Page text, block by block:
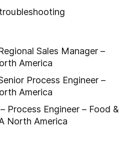
Sales Manager –
America
Process Engineer –
America
Process Engineer – Food &
North America